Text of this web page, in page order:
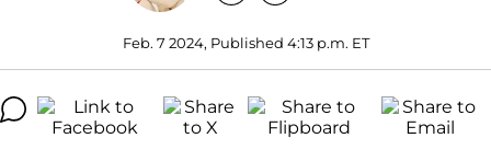
Feb. 7 2024, Published 4:13 p.m. ET